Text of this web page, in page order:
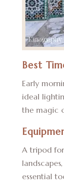
Best
Early
ideal
the magic
A tripod
essential